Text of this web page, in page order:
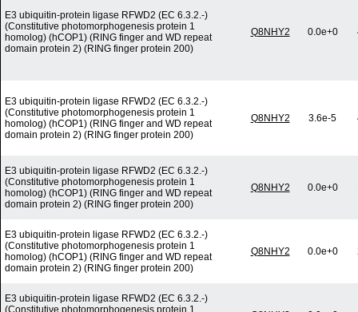
E3 ubiquitin-protein ligase RFWD2 (EC 6.3.2.-)
(Constitutive photomorphogenesis protein 1
homolog) (hCOP1) (RING finger and WD repeat
domain protein 2) (RING finger protein 200)
Q8NHY2 0.0e+0
E3 ubiquitin-protein ligase RFWD2 (EC 6.3.2.-)
(Constitutive photomorphogenesis protein 1
homolog) (hCOP1) (RING finger and WD repeat
domain protein 2) (RING finger protein 200)
Q8NHY2 3.6e-5
E3 ubiquitin-protein ligase RFWD2 (EC 6.3.2.-)
(Constitutive photomorphogenesis protein 1
homolog) (hCOP1) (RING finger and WD repeat
domain protein 2) (RING finger protein 200)
Q8NHY2 0.0e+0
E3 ubiquitin-protein ligase RFWD2 (EC 6.3.2.-)
(Constitutive photomorphogenesis protein 1
homolog) (hCOP1) (RING finger and WD repeat
domain protein 2) (RING finger protein 200)
Q8NHY2 0.0e+0
E3 ubiquitin-protein ligase RFWD2 (EC 6.3.2.-)